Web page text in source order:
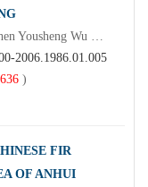
Miao Yinhua(Remote Sensing Laboratory) Chen Yousheng Wu Qiongmei
2006.1986.01.005
)
FIR
OF ANHUI